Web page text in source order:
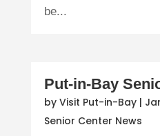
be...
Put-in-Bay
by Visit Put-in-Bay|
Senior Center News